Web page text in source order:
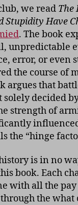
we read The
Stupidity Have
. The book
unpredictable
error, or even
the course of
argues that
solely decided
strength of
the “hinge
is in no
book. Each
with all the
the what